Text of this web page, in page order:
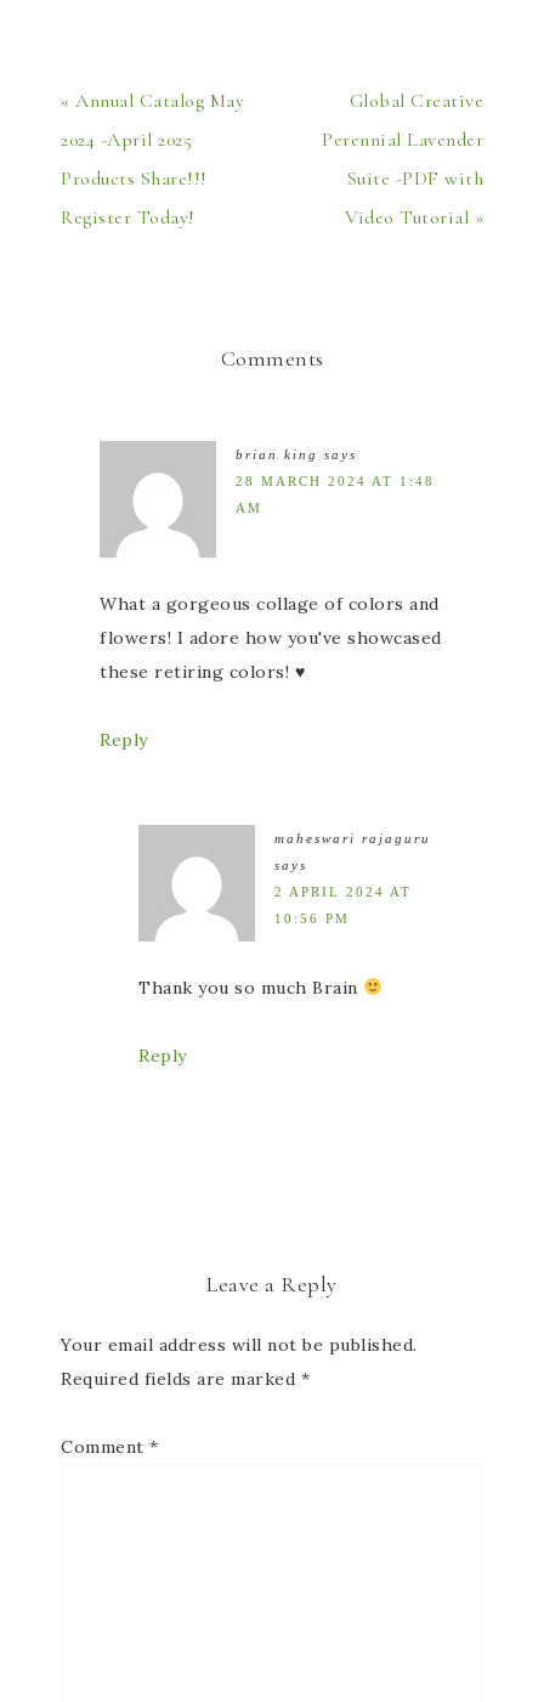
« Annual Catalog May
2024 -April 2025
Products Share!!!
Register Today!
Global Creative
Perennial Lavender
Suite -PDF with
Video Tutorial »
Comments
brian king
says
28 MARCH 2024 AT 1:48
AM
What a gorgeous collage of colors and
flowers! I adore how you've showcased
these retiring colors! ♥
Reply
maheswari rajaguru
says
2 APRIL 2024 AT
10:56 PM
Thank you so much Brain
Reply
Leave a Reply
Your email address will not be published.
Required fields are marked *
Comment *